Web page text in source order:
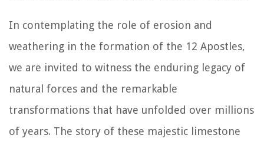
In contemplating the role of erosion and
weathering in the formation of the 12 Apostles,
we are invited to witness the enduring legacy of
natural forces and the remarkable
transformations that have unfolded over millions
of years. The story of these majestic limestone